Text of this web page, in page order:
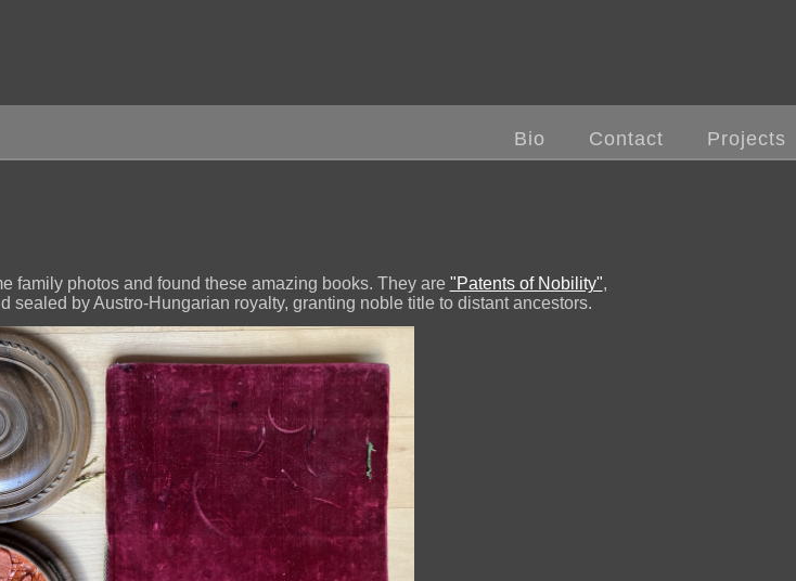
Bio Contact Projects
family photos and found these amazing books. They are "Patents of Nobility",
sealed by Austro-Hungarian royalty, granting noble title to distant ancestors.